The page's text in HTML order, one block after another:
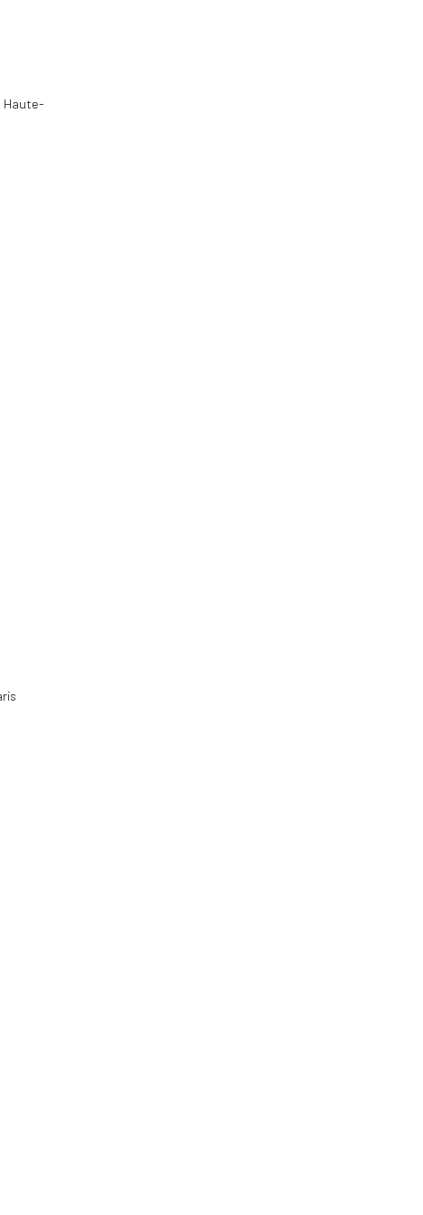
Haute-